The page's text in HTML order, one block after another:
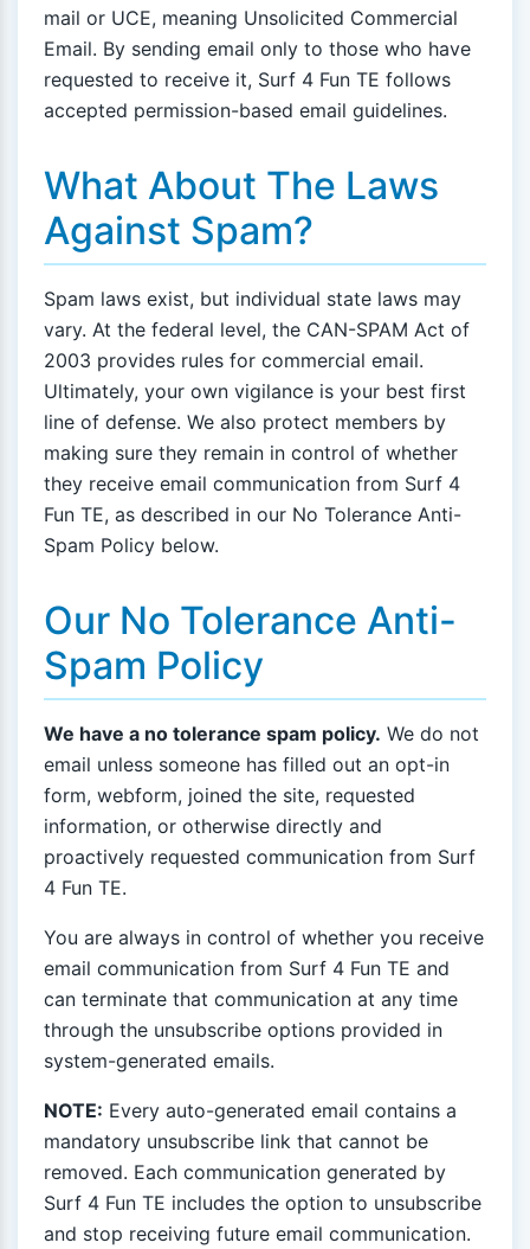
mail or UCE, meaning Unsolicited Commercial
Email. By sending email only to those who have
requested to receive it, Surf 4 Fun TE follows
accepted permission-based email guidelines.
What About The Laws
Against Spam?
Spam laws exist, but individual state laws may
vary. At the federal level, the CAN-SPAM Act of
2003 provides rules for commercial email.
Ultimately, your own vigilance is your best first
line of defense. We also protect members by
making sure they remain in control of whether
they receive email communication from Surf 4
Fun TE, as described in our No Tolerance Anti-
Spam Policy below.
Our No Tolerance Anti-
Spam Policy
We have a no tolerance spam policy. We do not
email unless someone has filled out an opt-in
form, webform, joined the site, requested
information, or otherwise directly and
proactively requested communication from Surf
4 Fun TE.
You are always in control of whether you receive
email communication from Surf 4 Fun TE and
can terminate that communication at any time
through the unsubscribe options provided in
system-generated emails.
NOTE: Every auto-generated email contains a
mandatory unsubscribe link that cannot be
removed. Each communication generated by
Surf 4 Fun TE includes the option to unsubscribe
and stop receiving future email communication.